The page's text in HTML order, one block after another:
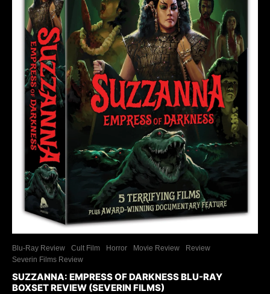
Blu-Ray Review Cult Film Horror Movie Review
Review
Severin Films Review
SUZZANNA: EMPRESS OF DARKNESS BLU-RAY
BOXSET REVIEW (SEVERIN FILMS)